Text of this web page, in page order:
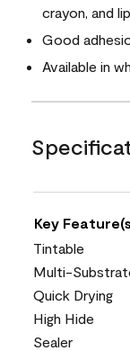
crayon, and
Good
Available in
Key
Tintable
Multi-
Quick Drying
High Hide
Sealer